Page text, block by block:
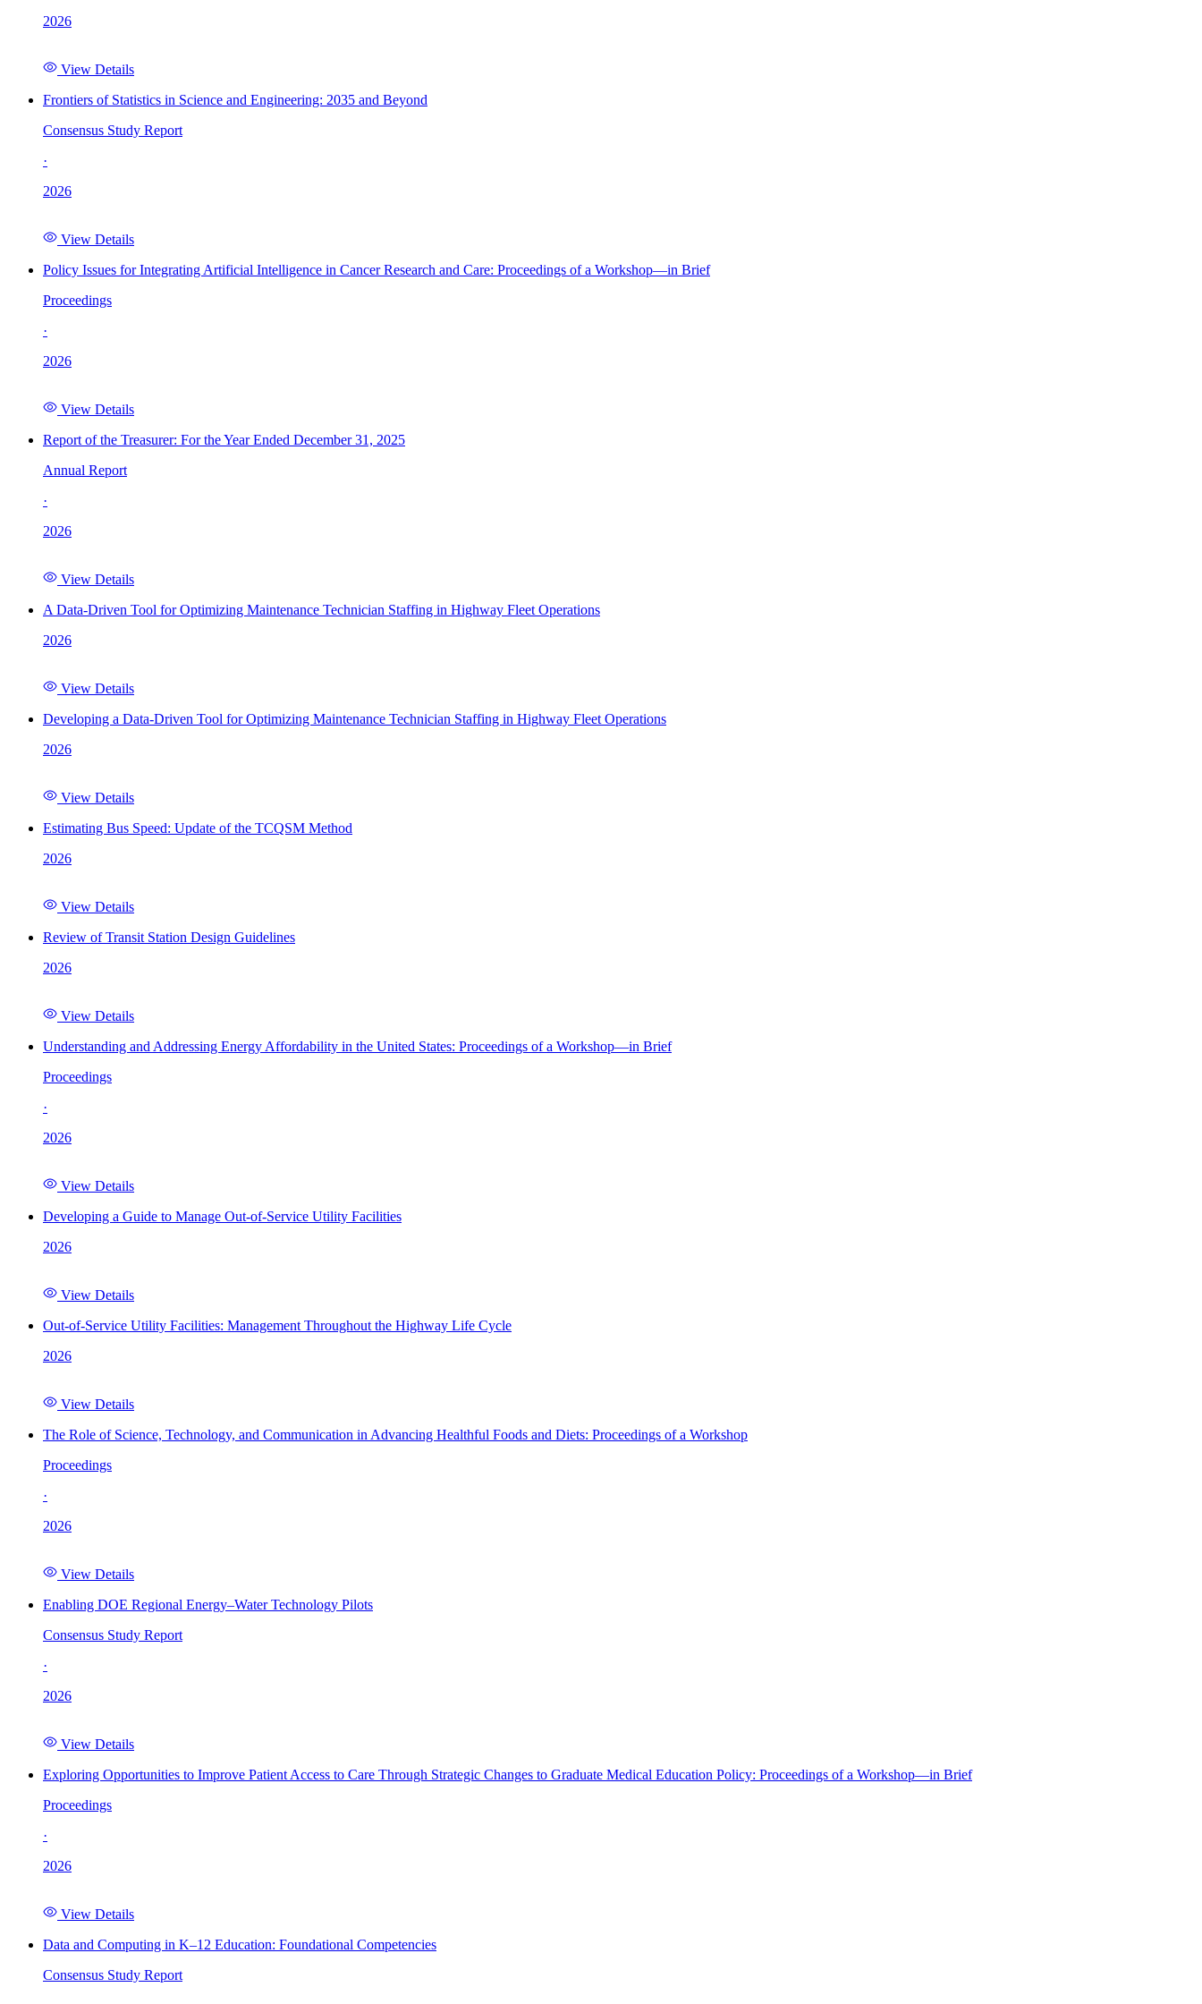
2026
View Details
Frontiers of Statistics in Science and Engineering: 2035 and Beyond
Consensus Study Report
·
2026
View Details
Policy Issues for Integrating Artificial Intelligence in Cancer Research and Care: Proceedings of a Workshop—in Brief
Proceedings
·
2026
View Details
Report of the Treasurer: For the Year Ended December 31, 2025
Annual Report
·
2026
View Details
A Data-Driven Tool for Optimizing Maintenance Technician Staffing in Highway Fleet Operations
2026
View Details
Developing a Data-Driven Tool for Optimizing Maintenance Technician Staffing in Highway Fleet Operations
2026
View Details
Estimating Bus Speed: Update of the TCQSM Method
2026
View Details
Review of Transit Station Design Guidelines
2026
View Details
Understanding and Addressing Energy Affordability in the United States: Proceedings of a Workshop—in Brief
Proceedings
·
2026
View Details
Developing a Guide to Manage Out-of-Service Utility Facilities
2026
View Details
Out-of-Service Utility Facilities: Management Throughout the Highway Life Cycle
2026
View Details
The Role of Science, Technology, and Communication in Advancing Healthful Foods and Diets: Proceedings of a Workshop
Proceedings
·
2026
View Details
Enabling DOE Regional Energy–Water Technology Pilots
Consensus Study Report
·
2026
View Details
Exploring Opportunities to Improve Patient Access to Care Through Strategic Changes to Graduate Medical Education Policy: Proceedings of a Workshop—in Brief
Proceedings
·
2026
View Details
Data and Computing in K–12 Education: Foundational Competencies
Consensus Study Report